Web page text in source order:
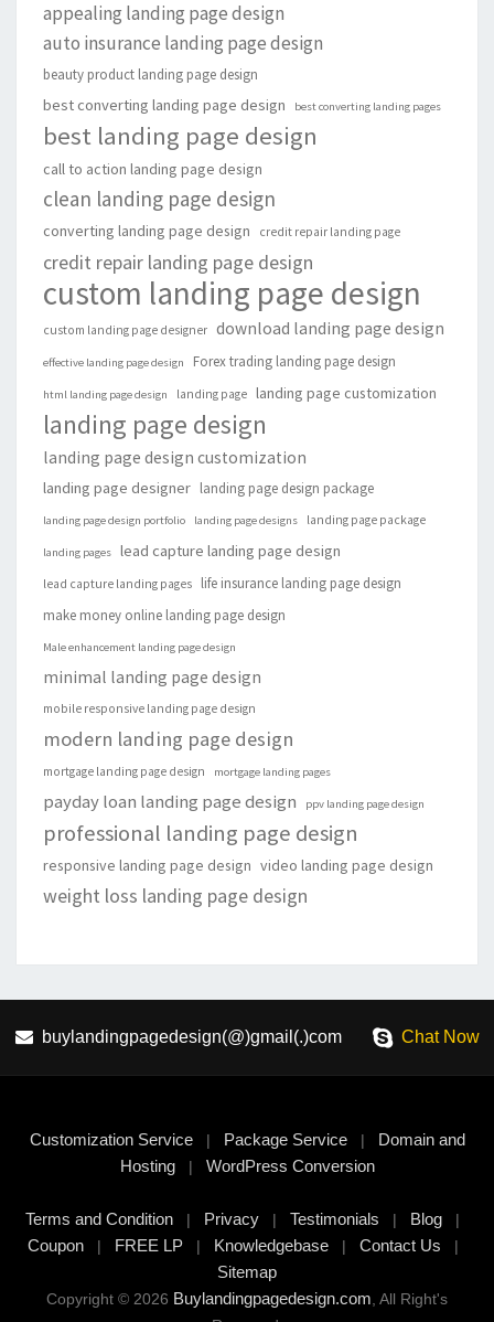
appealing landing page design
auto insurance landing page design
beauty product landing page design
best converting landing page design best converting landing pages
best landing page design
call to action landing page design
clean landing page design
converting landing page design credit repair landing page
credit repair landing page design
custom landing page design
custom landing page designer download landing page design
effective landing page design Forex trading landing page design
html landing page design landing page landing page customization
landing page design
landing page design customization
landing page designer landing page design package
landing page design portfolio landing page designs landing page package
landing pages lead capture landing page design
lead capture landing pages
life insurance landing page design
make money online landing page design
Male enhancement landing page design
minimal landing page design
mobile responsive landing page design
modern landing page design
mortgage landing page design mortgage landing pages
payday loan landing page design ppv landing page design
professional landing page design
responsive landing page design video landing page design
weight loss landing page design
buylandingpagedesign(@)gmail(.)com Chat Now
Customization Service| Package Service|
Domain and
Hosting| WordPress Conversion
Terms and Condition | Privacy | Testimonials | Blog |
Coupon| FREE LP| Knowledgebase| Contact Us |
Sitemap
Copyright © 2026 Buylandingpagedesign.com, All Right's